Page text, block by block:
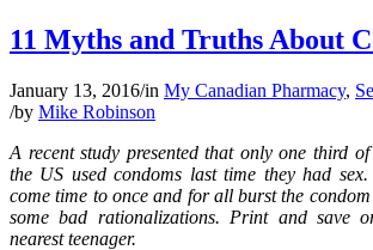
11 Myths and Truths About
January 13, 2016/in My Canadian Pharmacy,
/by Mike Robinson
A recent study presented that only one third
the US used condoms last time they had sex.
come time to once and for all burst the
some bad rationalizations. Print and save
nearest teenager.